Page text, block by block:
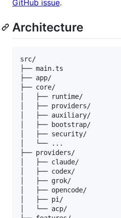
GitHub issue.
Architecture
src/
├── main.ts
├── app/
├── core/
│   ├── runtime/
│   ├── providers/
│   ├── auxiliary/
│   ├── bootstrap/
│   ├── security/
│   └── ...
├── providers/
│   ├── claude/
│   ├── codex/
│   ├── grok/
│   ├── opencode/
│   ├── pi/
│   └── acp/